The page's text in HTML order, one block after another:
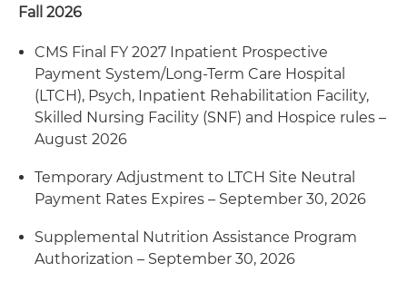
Fall 2026
CMS Final FY 2027 Inpatient Prospective
Payment System/Long-Term Care Hospital
(LTCH), Psych, Inpatient Rehabilitation Facility,
Skilled Nursing Facility (SNF) and Hospice rules –
August 2026
Temporary Adjustment to LTCH Site Neutral
Payment Rates Expires – September 30, 2026
Supplemental Nutrition Assistance Program
Authorization – September 30, 2026